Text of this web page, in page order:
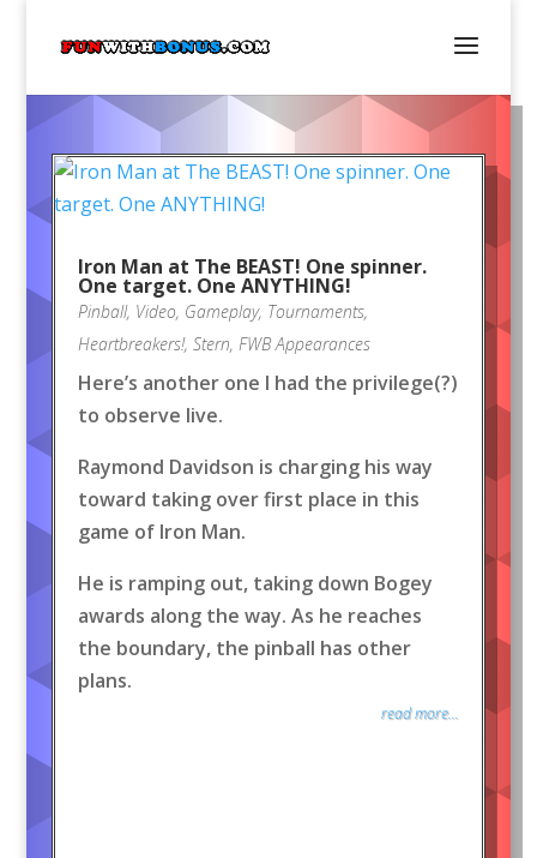
Iron Man at The BEAST! One spinner.
One target. One ANYTHING!
Pinball, Video, Gameplay, Tournaments,
Heartbreakers!, Stern, FWB Appearances
Here’s another one I had the privilege(?)
to observe live.
Raymond Davidson is charging his way
toward taking over first place in this
game of Iron Man.
He is ramping out, taking down Bogey
awards along the way. As he reaches
the boundary, the pinball has other
plans.
read more...